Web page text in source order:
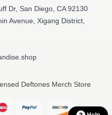
Dr, San Diego, CA 92130
Avenue, Xigang District,
Deftones Merch Store